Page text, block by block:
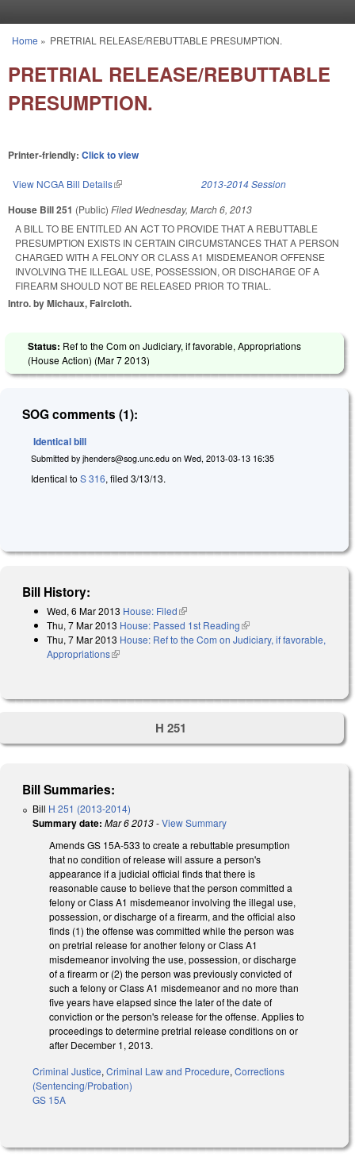
You are here
Home » PRETRIAL RELEASE/REBUTTABLE PRESUMPTION.
PRETRIAL RELEASE/REBUTTABLE
PRESUMPTION.
Printer-friendly: Click to view
View NCGA Bill Details(link is external) 2013-2014 Session
House Bill 251 (Public) Filed Wednesday, March 6, 2013
A BILL TO BE ENTITLED AN ACT TO PROVIDE THAT A REBUTTABLE
PRESUMPTION EXISTS IN CERTAIN CIRCUMSTANCES THAT A PERSON
CHARGED WITH A FELONY OR CLASS A1 MISDEMEANOR OFFENSE
INVOLVING THE ILLEGAL USE, POSSESSION, OR DISCHARGE OF A
FIREARM SHOULD NOT BE RELEASED PRIOR TO TRIAL.
Intro. by Michaux, Faircloth.
Status: Ref to the Com on Judiciary, if favorable, Appropriations
(House Action) (Mar 7 2013)
SOG comments (1):
Identical bill
Submitted by jhenders@sog.unc.edu on Wed, 2013-03-13 16:35
Identical to S 316, filed 3/13/13.
Bill History:
Wed, 6 Mar 2013 House: Filed(link is external)
Thu, 7 Mar 2013 House: Passed 1st Reading(link is external)
Thu, 7 Mar 2013 House: Ref to the Com on Judiciary, if favorable,
Appropriations(link is external)
H 251
Bill Summaries:
Bill H 251 (2013-2014)
Summary date: Mar 6 2013-View Summary
Amends GS 15A-533 to create a rebuttable presumption
that no condition of release will assure a person's
appearance if a judicial official finds that there is
reasonable cause to believe that the person committed a
felony or Class A1 misdemeanor involving the illegal use,
possession, or discharge of a firearm, and the official also
finds (1) the offense was committed while the person was
on pretrial release for another felony or Class A1
misdemeanor involving the use, possession, or discharge
of a firearm or (2) the person was previously convicted of
such a felony or Class A1 misdemeanor and no more than
five years have elapsed since the later of the date of
conviction or the person's release for the offense. Applies to
proceedings to determine pretrial release conditions on or
after December 1, 2013.
Criminal Justice, Criminal Law and Procedure, Corrections
(Sentencing/Probation)
GS 15A